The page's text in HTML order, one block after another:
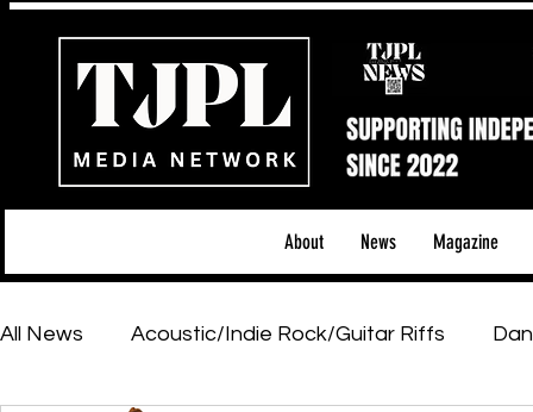
About News Magazine
All News Acoustic/Indie Rock/Guitar Riffs